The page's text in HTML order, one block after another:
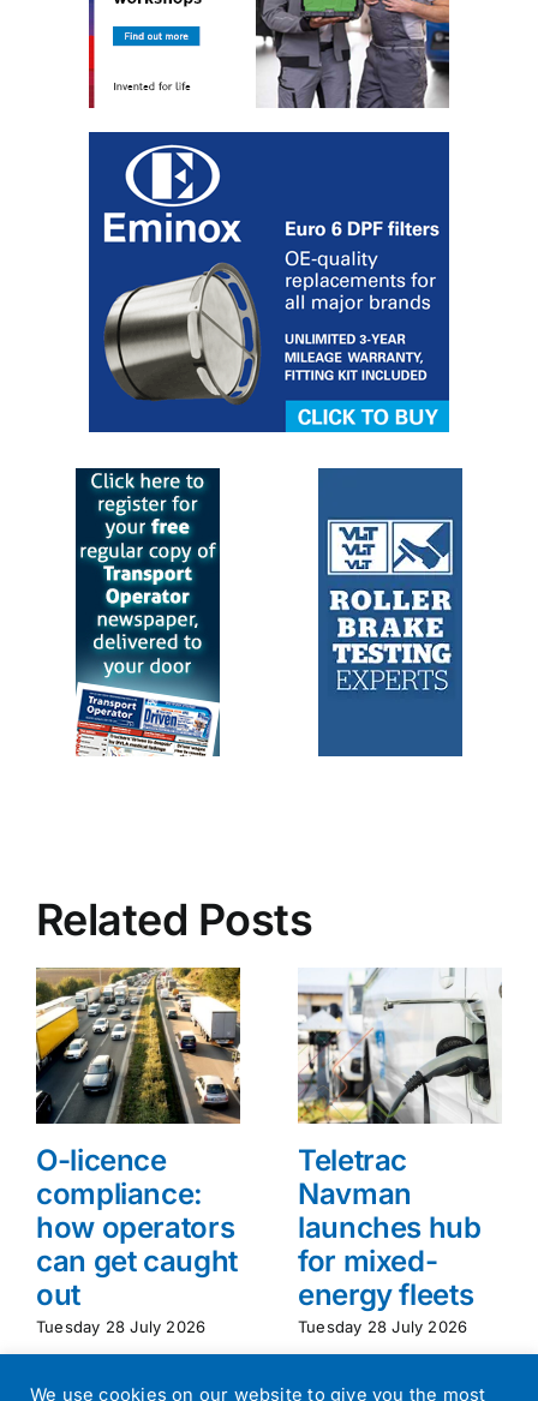
Related Posts
O-licence
compliance:
how operators
can get caught
out
Tuesday 28 July 2026
Teletrac
Navman
launches hub
for mixed-
energy fleets
Tuesday 28 July 2026
We use cookies on our website to give you the most